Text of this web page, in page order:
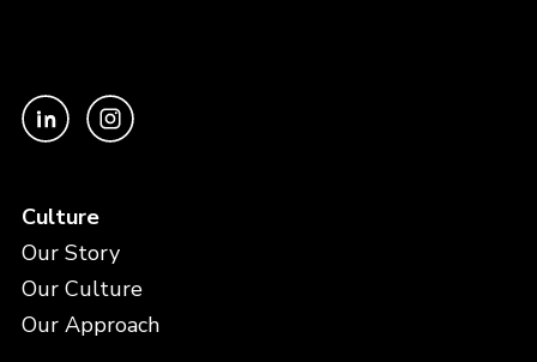
Culture
Our Story
Our Culture
Our Approach